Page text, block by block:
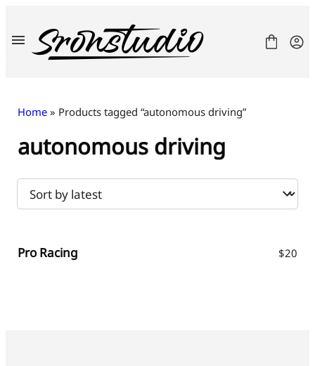
content
Fonts
Contact
Freebies
Home » Products tagged “autonomous driving”
autonomous driving
Pro Racing $20